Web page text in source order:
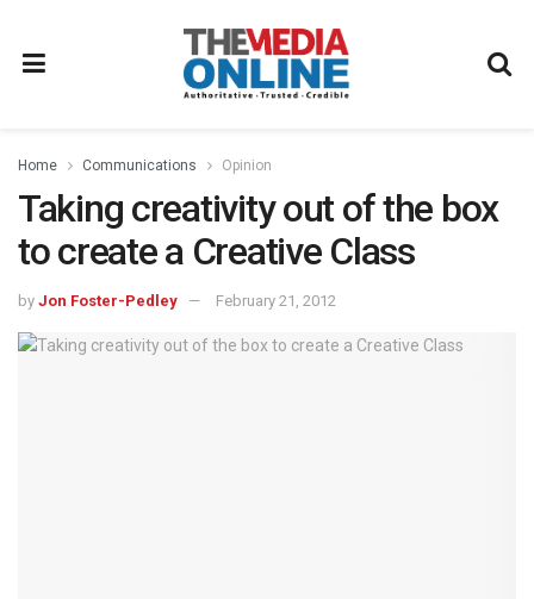
Home Communications Opinion
Taking creativity out of the box
to create a Creative Class
by Jon Foster-Pedley February 21, 2012